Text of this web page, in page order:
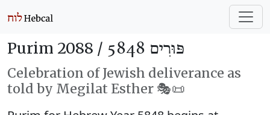
Purim 2088 / פּוּרִים 5848
Celebration of Jewish deliverance as
told by Megilat Esther 🎭️📜